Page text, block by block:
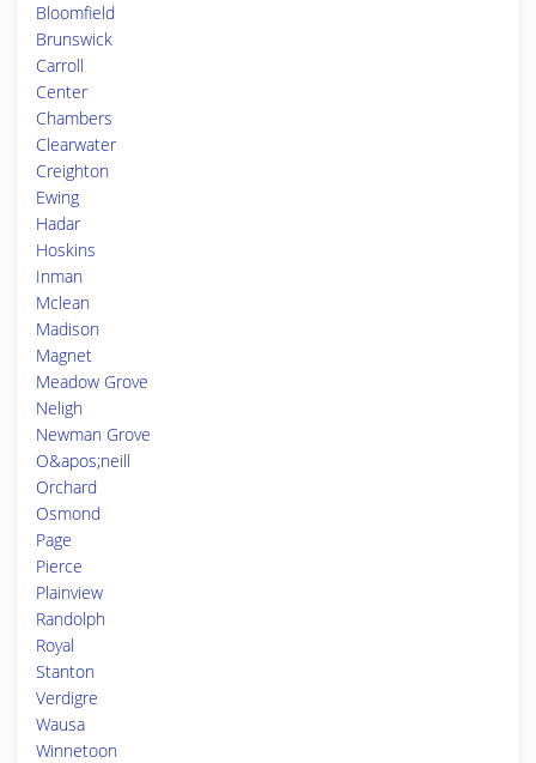
Bloomfield
Brunswick
Carroll
Center
Chambers
Clearwater
Creighton
Ewing
Hadar
Hoskins
Inman
Mclean
Madison
Magnet
Meadow Grove
Neligh
Newman Grove
O&apos;neill
Orchard
Osmond
Page
Pierce
Plainview
Randolph
Royal
Stanton
Verdigre
Wausa
Winnetoon